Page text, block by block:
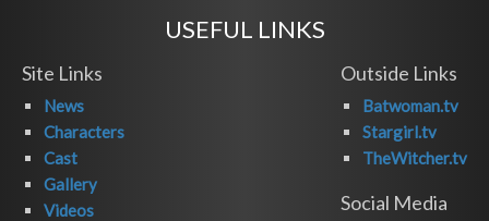
USEFUL LINKS
Site Links
News
Characters
Cast
Gallery
Videos
Outside Links
Batwoman.tv
Stargirl.tv
TheWitcher.tv
Social Media